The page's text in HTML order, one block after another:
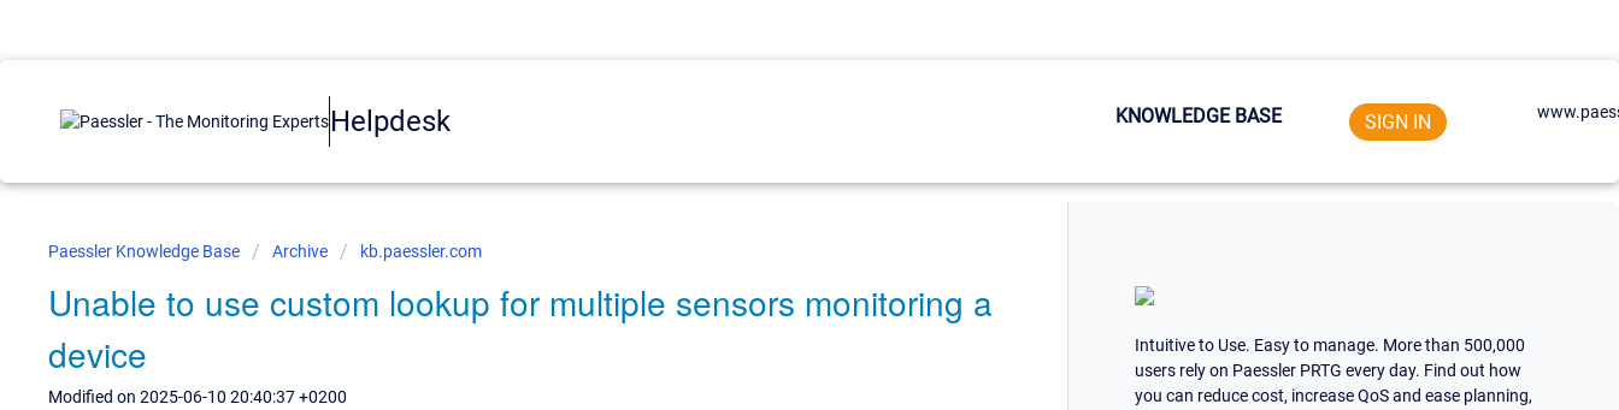
Helpdesk KNOWLEDGE BASE SIGN IN
Paessler Knowledge Base Archive kb.paessler.com
Unable to use custom lookup for multiple sensors monitoring a
device
Modified on 2025-06-10 20:40:37 +0200
Intuitive to Use. Easy to manage. More than 500,000
users rely on Paessler PRTG every day. Find out how
you can reduce cost, increase QoS and ease planning,